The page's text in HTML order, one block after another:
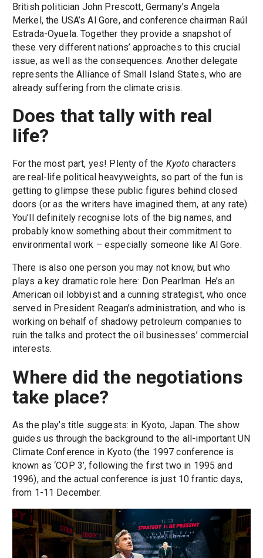
British politician John Prescott, Germany’s Angela
Merkel, the USA’s Al Gore, and conference chairman Raúl
Estrada-Oyuela. Together they provide a snapshot of
these very different nations’ approaches to this crucial
issue, as well as the consequences. Another delegate
represents the Alliance of Small Island States, who are
already suffering from the climate crisis.
Does that tally with real
life?
For the most part, yes! Plenty of the Kyoto characters
are real-life political heavyweights, so part of the fun is
getting to glimpse these public figures behind closed
doors (or as the writers have imagined them, at any rate).
You’ll definitely recognise lots of the big names, and
probably know something about their commitment to
environmental work – especially someone like Al Gore.
There is also one person you may not know, but who
plays a key dramatic role here: Don Pearlman. He’s an
American oil lobbyist and a cunning strategist, who once
served in President Reagan’s administration, and who is
working on behalf of shadowy petroleum companies to
ruin the talks and protect the oil businesses’ commercial
interests.
Where did the negotiations
take place?
As the play’s title suggests: in Kyoto, Japan. The show
guides us through the background to the all-important UN
Climate Conference in Kyoto (the 1997 conference is
known as ‘COP 3’, following the first two in 1995 and
1996), and the actual conference is just 10 frantic days,
from 1-11 December.